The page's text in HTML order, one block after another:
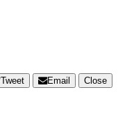
Tweet Email
Close